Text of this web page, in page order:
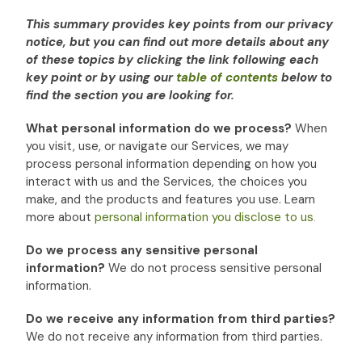
This summary provides key points from our privacy
notice, but you can find out more details about any
of these topics by clicking the link following each
key point or by using our table of contents below to
find the section you are looking for.
What personal information do we process? When
you visit, use, or navigate our Services, we may
process personal information depending on how you
interact with us and the Services, the choices you
make, and the products and features you use. Learn
more aboutpersonal information you disclose to us.
Do we process any sensitive personal
information? We do not process sensitive personal
information.
Do we receive any information from third parties?
We do not receive any information from third parties.